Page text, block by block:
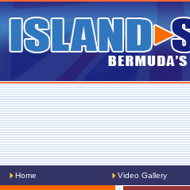
Home Video Gallery